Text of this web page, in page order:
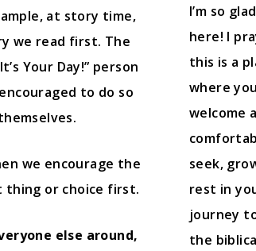
at story time,
we read first. The
Your Day!” person
to do so
we encourage the
thing or choice first.
else around,
I’m so
here! I
this is a
where
welcome
seek,
rest in
journey
the